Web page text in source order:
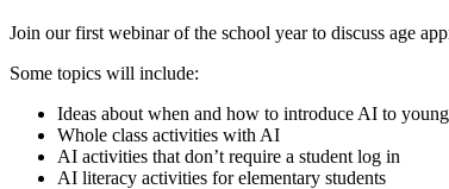
Join our first webinar of the school year to discuss age
Some topics will include:
Ideas about when and how to introduce AI to
Whole class activities with AI
AI activities that don’t require a student log in
AI literacy activities for elementary students